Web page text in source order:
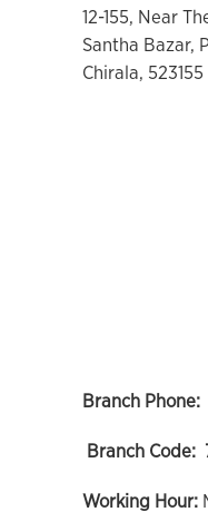
12-155, Near
Santha Bazar,
Chirala, 523155
Branch Phone:
Branch Code:
Working Hour: